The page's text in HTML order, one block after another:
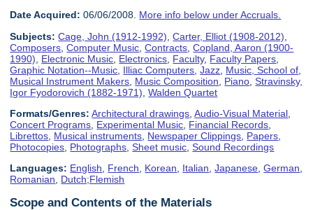
Date Acquired: 06/06/2008. More info below under Accruals.
Subjects: Cage, John (1912-1992) ,Carter, Elliot (1908-2012)
Composers ,Computer Music ,Contracts ,Copland, Aaron (1900-
1990)
Electronic Music Electronics Faculty, Faculty Papers
Graphic Notation--Music Illiac Computers ,Jazz Music, School of
Musical Instrument Makers Music Composition Piano ,Stravinsky,
Igor Fyodorovich (1882-1971) ,Walden Quartet
Formats/Genres: Architectural drawings ,Audio-Visual Material
Concert Programs Experimental Music Financial Records
Librettos Musical instruments Newspaper Clippings Papers
Photocopies Photographs ,Sheet music ,Sound Recordings
Languages: English, French, Korean, Italian,Japanese,German,
Romanian, Dutch;Flemish
Scope and Contents of the Materials